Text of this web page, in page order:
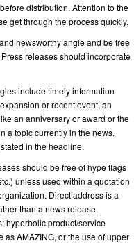
distribution. Attention to the
get through the process quickly.
newsworthy angle and be free
releases should incorporate
include timely information
or recent event, an
an anniversary or award or the
a topic currently in the news.
in the headline.
should be free of hype flags
unless used within a quotation
Direct address is a
than a news release.
hyperbolic product/service
AMAZING, or the use of upper